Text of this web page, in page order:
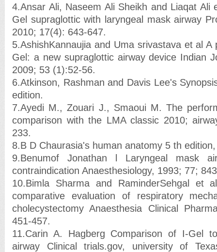
4.Ansar Ali, Naseem Ali Sheikh and Liaqat Ali
Gel supraglottic with laryngeal mask airway
2010; 17(4): 643-647.
5.AshishKannaujia and Uma srivastava et al
Gel: a new supraglottic airway device Indian
2009; 53 (1):52-56.
6.Atkinson, Rashman and Davis Lee's
edition.
7.Ayedi M., Zouari J., Smaoui M. The
comparison with the LMA classic 2010;
233.
8.B D Chaurasia's human anatomy 5 th
9.Benumof Jonathan l Laryngeal mask
contraindication Anaesthesiology, 1993; 77;
10.Bimla Sharma and RaminderSehgal et
comparative evaluation of respiratory
cholecystectomy Anaesthesia Clinical
451-457.
11.Carin A. Hagberg Comparison of I-Gel
airway Clinical trials.gov, university of